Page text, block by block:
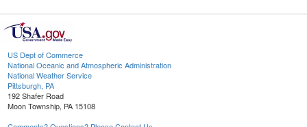
US Dept of Commerce
National Oceanic and Atmospheric Administration
National Weather Service
Pittsburgh, PA
192 Shafer Road
Moon Township, PA 15108